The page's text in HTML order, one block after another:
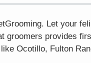
Let your
provides
Ocotillo, Fulton